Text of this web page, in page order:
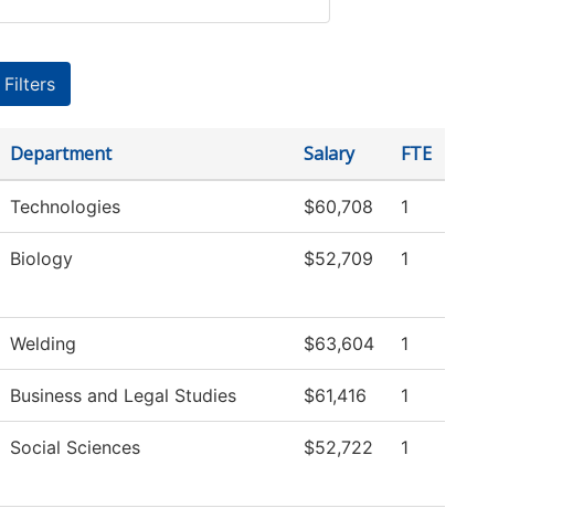
Department Salary FTE
Technologies $60,708 1
Biology $52,709 1
Welding $63,604 1
Business and Legal Studies $61,416 1
Social Sciences $52,722 1